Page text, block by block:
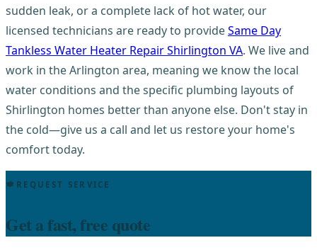
sudden leak, or a complete lack of hot water, our
licensed technicians are ready to provideSame Day
Tankless Water Heater Repair Shirlington VA. We live and
work in the Arlington area, meaning we know the local
water conditions and the specific plumbing layouts of
Shirlington homes better than anyone else. Don't stay in
the cold—give us a call and let us restore your home's
comfort today.
REQUEST SERVICE
Get a fast, free quote